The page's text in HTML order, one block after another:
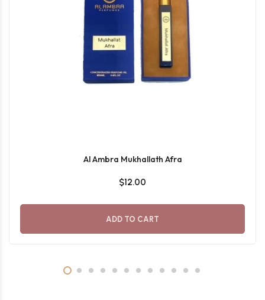
Al Ambra Mukhallath Afra
$12.00
ADD TO CART